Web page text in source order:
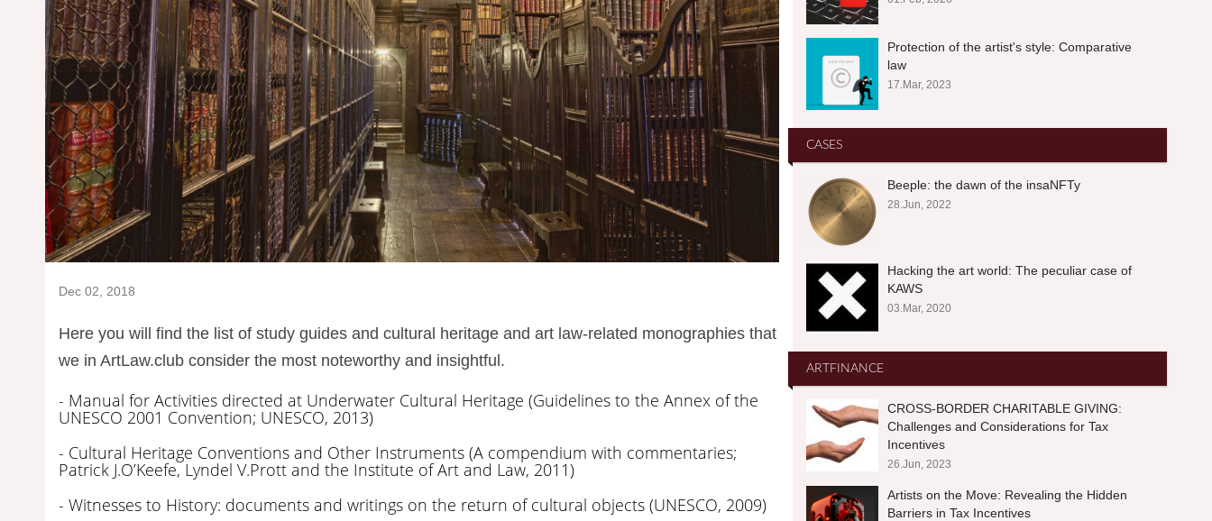
Dec 02, 2018
Here you will find the list of study guides and cultural heritage and art law-related monographies that
we in ArtLaw.club consider the most noteworthy and insightful.
- Manual for Activities directed at Underwater Cultural Heritage (Guidelines to the Annex of the
UNESCO 2001 Convention; UNESCO, 2013)
- Cultural Heritage Conventions and Other Instruments (A compendium with commentaries;
Patrick J.O’Keefe, Lyndel V.Prott and the Institute of Art and Law, 2011)
- Witnesses to History: documents and writings on the return of cultural objects (UNESCO, 2009)
Protection of the artist's style: Comparative
law
17.Mar, 2023
CASES
Beeple: the dawn of the insaNFTy
28.Jun, 2022
Hacking the art world: The peculiar case of
KAWS
03.Mar, 2020
ARTFINANCE
CROSS-BORDER CHARITABLE GIVING:
Challenges and Considerations for Tax
Incentives
26.Jun, 2023
Artists on the Move: Revealing the Hidden
Barriers in Tax Incentives